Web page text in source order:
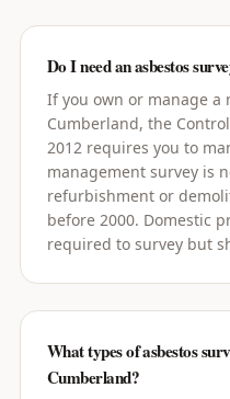
Do I need an asbestos
If you own or manage a
Cumberland, the
2012 requires you to
management survey is
refurbishment or
before 2000. Domestic
required to survey but
What types of asbestos
Cumberland?